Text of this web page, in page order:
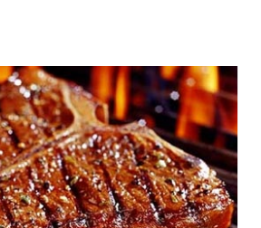
following day. How many apples can I
have a total of six large apples
of the entire day. Do I have to eat my
No. Basically you can eat your apples
I would recommend that you eat an
meal. Then in between your normal